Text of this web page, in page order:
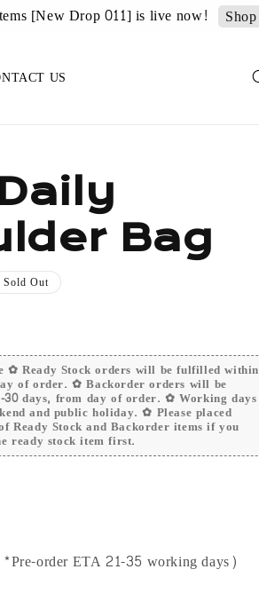
Now
US
Bag
Sold Out
✿ Ready Stock orders will be fulfilled within
of order. ✿ Backorder orders will be
days, from day of order. ✿ Working days
and public holiday. ✿ Please placed
Ready Stock and Backorder items if you
ready stock item first.
order ETA 21-35 working days)